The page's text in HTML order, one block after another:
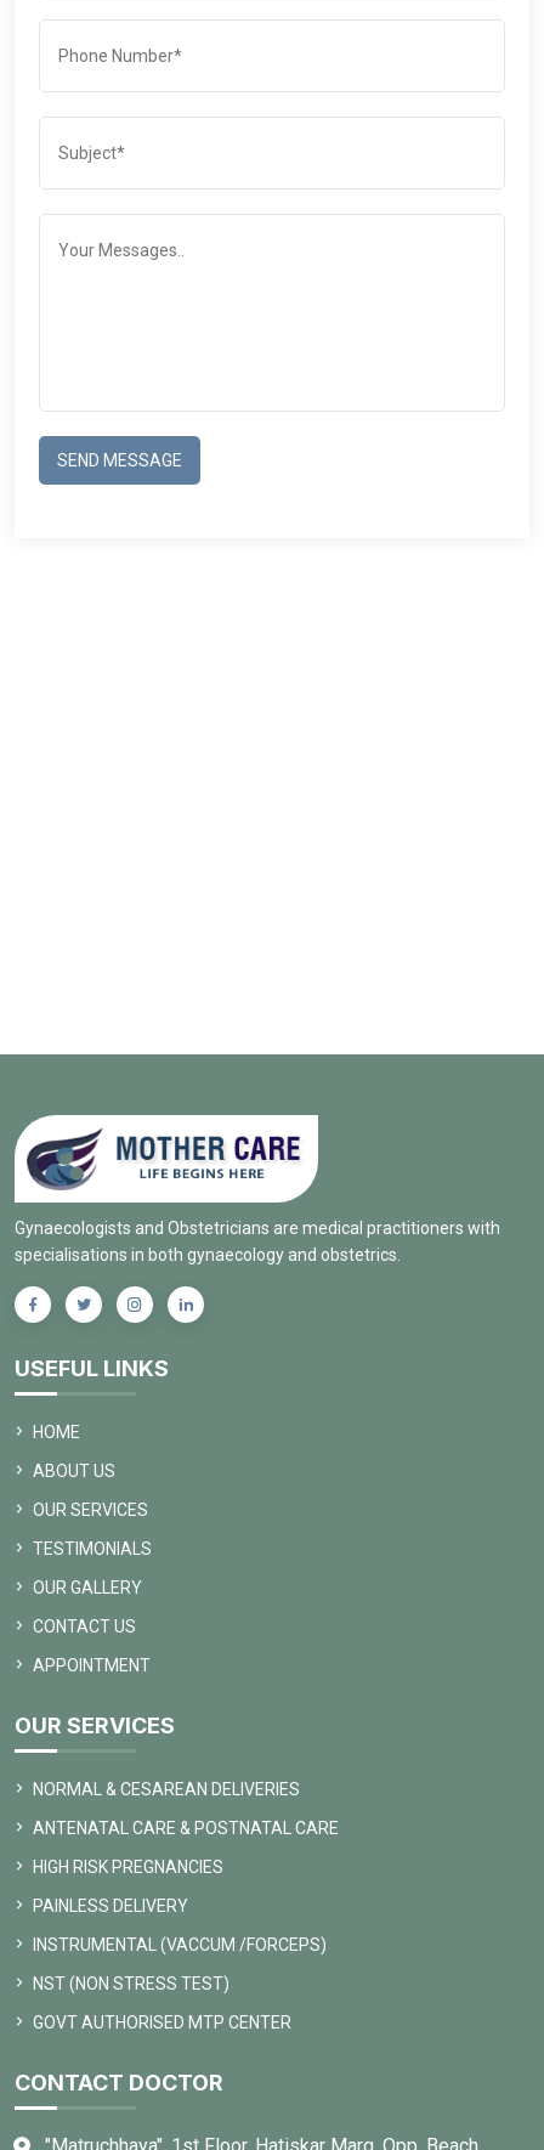
SEND MESSAGE
Gynaecologists and Obstetricians are medical practitioners with
specialisations in both gynaecology and obstetrics.
USEFUL LINKS
HOME
ABOUT US
OUR SERVICES
TESTIMONIALS
OUR GALLERY
CONTACT US
APPOINTMENT
OUR SERVICES
NORMAL & CESAREAN DELIVERIES
ANTENATAL CARE & POSTNATAL CARE
HIGH RISK PREGNANCIES
PAINLESS DELIVERY
INSTRUMENTAL (VACCUM /FORCEPS)
NST (NON STRESS TEST)
GOVT AUTHORISED MTP CENTER
CONTACT DOCTOR